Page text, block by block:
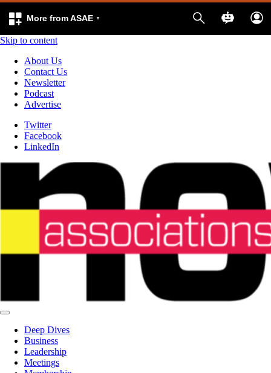
More from ASAE
Skip to content
About Us
Contact Us
Newsletter
Podcast
Advertise
Twitter
Facebook
LinkedIn
Deep Dives
Business
Leadership
Meetings